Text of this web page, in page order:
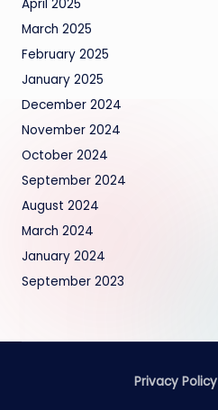
April 2025
March 2025
February 2025
January 2025
December 2024
November 2024
October 2024
September 2024
August 2024
March 2024
January 2024
September 2023
Privacy Policy